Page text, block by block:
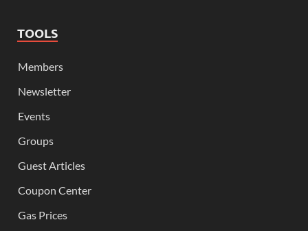
TOOLS
Members
Newsletter
Events
Groups
Guest Articles
Coupon Center
Gas Prices